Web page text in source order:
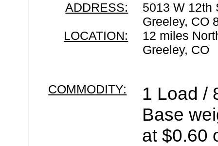
ADDRESS:
5013 W 12th
Greeley, CO
LOCATION:
12 miles
Greeley, CO
COMMODITY:
1 Load /
Base
at $0.60